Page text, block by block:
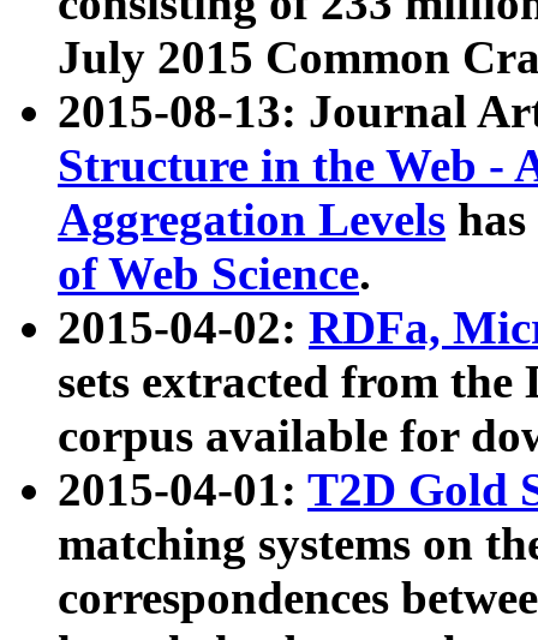
July 2015 Common
2015-08-13: Journal
Structure in the Web -
Aggregation Levels
of Web Science.
2015-04-02: RDFa,
sets extracted from the
corpus available for
2015-04-01: T2D Gold
matching systems on
correspondences